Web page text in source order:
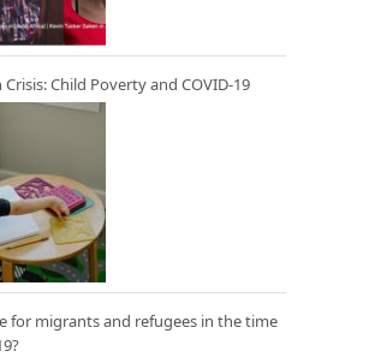
Child Poverty and COVID-19
for migrants and refugees in the time